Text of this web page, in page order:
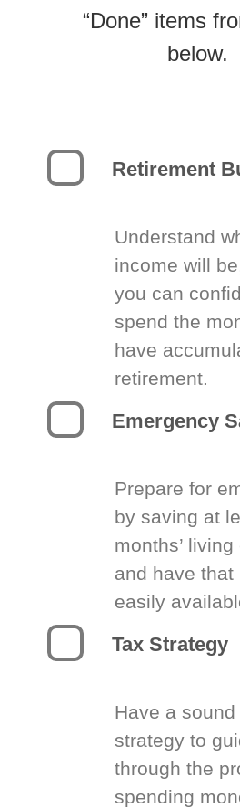
“Done” items
below.
Retirement
Understand
income will
you can
spend the
have
retirement.
Emergency
Prepare for
by saving at
months’
and have that
easily
Tax Strategy
Have a sound
strategy to
through the
spending